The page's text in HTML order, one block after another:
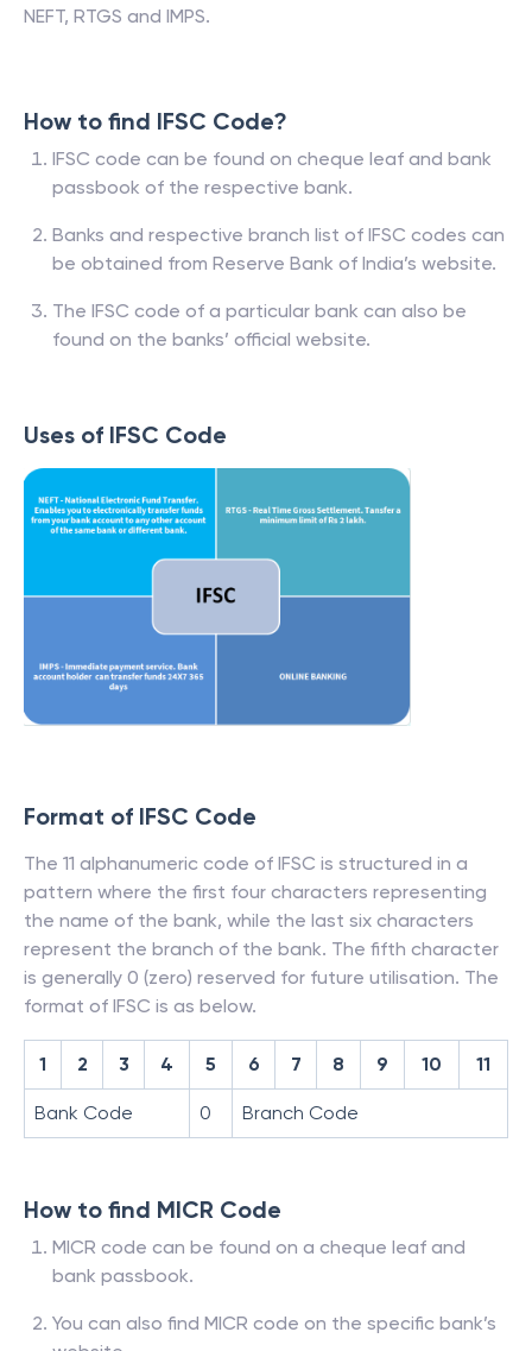
NEFT, RTGS and IMPS.
How to find IFSC Code?
IFSC code can be found on cheque leaf and bank
passbook of the respective bank.
Banks and respective branch list of IFSC codes can
be obtained from Reserve Bank of India’s website.
The IFSC code of a particular bank can also be
found on the banks’ official website.
Uses of IFSC Code
Format of IFSC Code
The 11 alphanumeric code of IFSC is structured in a
pattern where the first four characters representing
the name of the bank, while the last six characters
represent the branch of the bank. The fifth character
is generally 0 (zero) reserved for future utilisation. The
format of IFSC is as below.
1 2 3 4 5 6 7 8 9 10 11
Bank Code 0 Branch Code
How to find MICR Code
MICR code can be found on a cheque leaf and
bank passbook.
You can also find MICR code on the specific bank’s